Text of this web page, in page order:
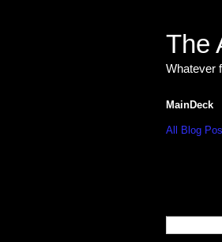
The
Whatever
MainDeck
All Blog